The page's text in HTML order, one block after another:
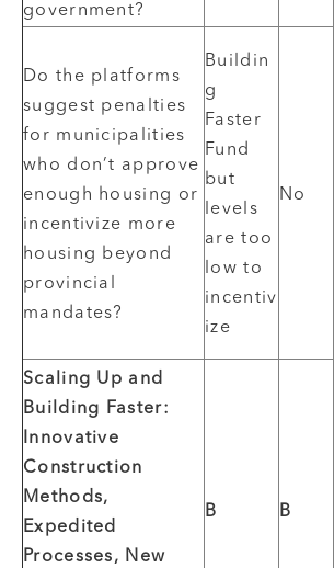
government?
Do the platforms
suggest penalties
for municipalities
who don’t approve
enough housing or
incentivize more
housing beyond
provincial
mandates?
Buildin
g
Faster
Fund
but
levels
are too
low to
incentiv
ize
No
Scaling Up and
Building Faster:
Innovative
Construction
Methods,
Expedited
Processes, New
B B